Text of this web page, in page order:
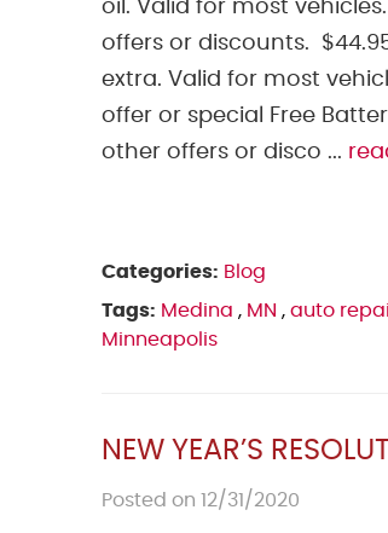
oil. Valid for most
offers or discounts.
extra. Valid for most
offer or special Free
other offers or disco ...
Categories: Blog
Tags: Medina , MN , auto
Minneapolis
NEW YEAR’S
Posted on 12/31/2020